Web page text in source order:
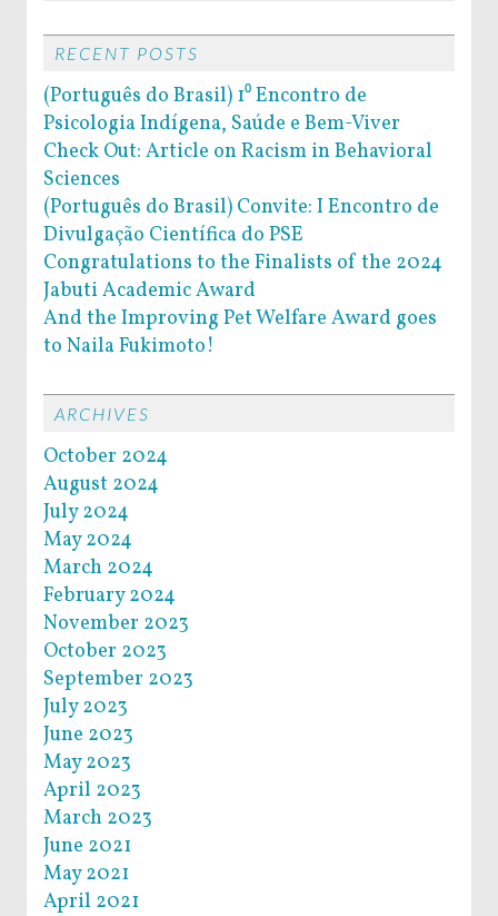
RECENT POSTS
(Português do Brasil) 1⁰ Encontro de
Psicologia Indígena, Saúde e Bem-Viver
Check Out: Article on Racism in Behavioral
Sciences
(Português do Brasil) Convite: I Encontro de
Divulgação Científica do PSE
Congratulations to the Finalists of the 2024
Jabuti Academic Award
And the Improving Pet Welfare Award goes
to Naila Fukimoto!
ARCHIVES
October 2024
August 2024
July 2024
May 2024
March 2024
February 2024
November 2023
October 2023
September 2023
July 2023
June 2023
May 2023
April 2023
March 2023
June 2021
May 2021
April 2021